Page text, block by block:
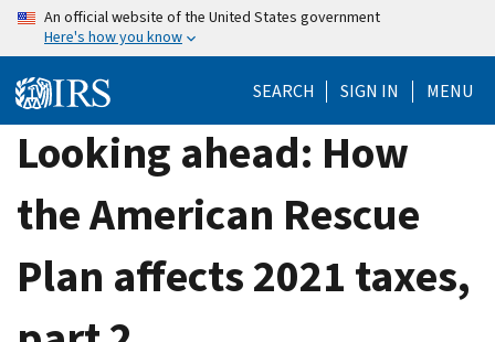
Skip
content
An official website of the United States government
Here's how you know
SEARCH SIGN IN MENU
Looking ahead: How
the American Rescue
Plan affects 2021 taxes,